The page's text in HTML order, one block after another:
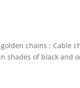
chains ; Cable
shades of black and